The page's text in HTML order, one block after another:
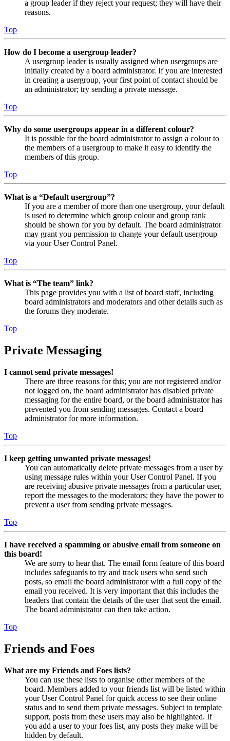
a group leader if they reject your request; they will have their
reasons.
Top
How do I become a usergroup leader?
A usergroup leader is usually assigned when usergroups are
initially created by a board administrator. If you are interested
in creating a usergroup, your first point of contact should be
an administrator; try sending a private message.
Top
Why do some usergroups appear in a different colour?
It is possible for the board administrator to assign a colour to
the members of a usergroup to make it easy to identify the
members of this group.
Top
What is a “Default usergroup”?
If you are a member of more than one usergroup, your default
is used to determine which group colour and group rank
should be shown for you by default. The board administrator
may grant you permission to change your default usergroup
via your User Control Panel.
Top
What is “The team” link?
This page provides you with a list of board staff, including
board administrators and moderators and other details such as
the forums they moderate.
Top
Private Messaging
I cannot send private messages!
There are three reasons for this; you are not registered and/or
not logged on, the board administrator has disabled private
messaging for the entire board, or the board administrator has
prevented you from sending messages. Contact a board
administrator for more information.
Top
I keep getting unwanted private messages!
You can automatically delete private messages from a user by
using message rules within your User Control Panel. If you
are receiving abusive private messages from a particular user,
report the messages to the moderators; they have the power to
prevent a user from sending private messages.
Top
I have received a spamming or abusive email from someone on
this board!
We are sorry to hear that. The email form feature of this board
includes safeguards to try and track users who send such
posts, so email the board administrator with a full copy of the
email you received. It is very important that this includes the
headers that contain the details of the user that sent the email.
The board administrator can then take action.
Top
Friends and Foes
What are my Friends and Foes lists?
You can use these lists to organise other members of the
board. Members added to your friends list will be listed within
your User Control Panel for quick access to see their online
status and to send them private messages. Subject to template
support, posts from these users may also be highlighted. If
you add a user to your foes list, any posts they make will be
hidden by default.